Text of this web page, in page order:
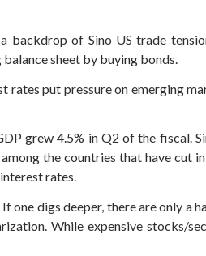
backdrop of Sino US trade
sheet by buying bonds.
rates put pressure on emerging
grew 4.5% in Q2 of the fiscal.
the countries that have cut
rates.
one digs deeper, there are only a
While expensive stocks/